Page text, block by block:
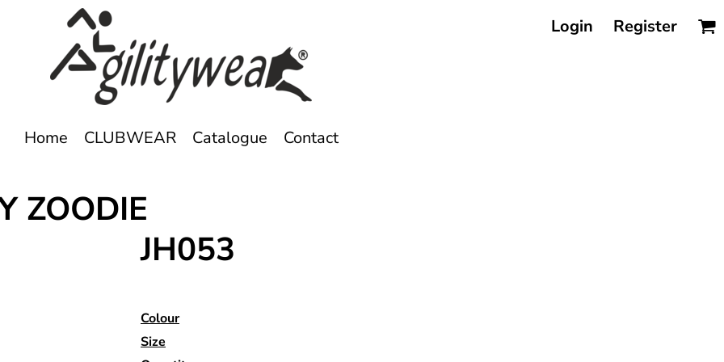
Login Register
Home CLUBWEAR Catalogue Contact
ZOODIE
JH053
Colour
Size